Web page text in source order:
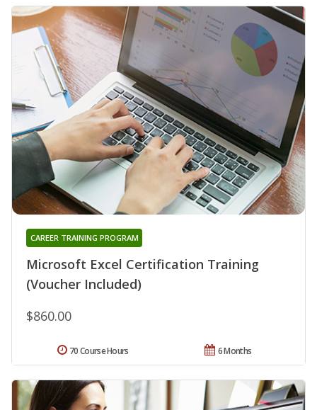
Microsoft Excel Certification Training
(Voucher Included)
CAREER TRAINING PROGRAM
$860.00
6 Months
70 Course Hours